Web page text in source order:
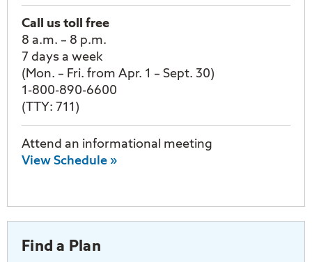
Call us toll free
8 a.m. – 8 p.m.
7 days a week
(Mon. – Fri. from Apr. 1 – Sept. 30)
1-800-890-6600
(TTY: 711)
Attend an informational meeting
View Schedule »
Find a Plan